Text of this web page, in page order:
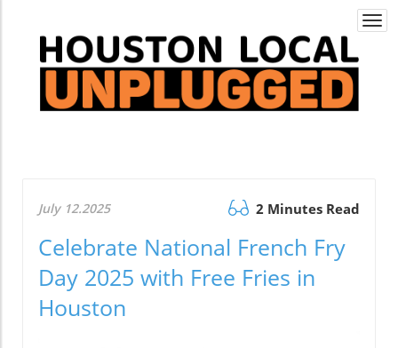
July 12.2025 2 Minutes Read
Celebrate National French Fry
Day 2025 with Free Fries in
Houston